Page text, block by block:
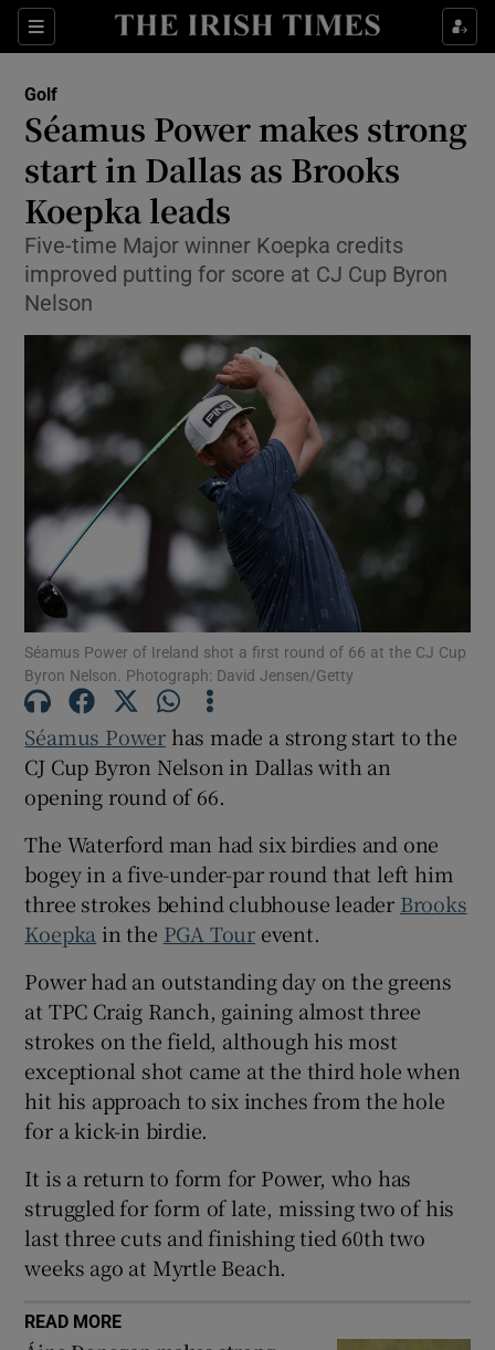
Sections
Show Property sub sections
Show Health sub sections
Show Life & Style sub sections
Show Culture sub sections
Show Environment sub sections
Show Technology sub sections
Show Science sub sections
Show Motors sub sections
Show Podcasts sub sections
Show Gaeilge sub sections
Show History sub sections
Show Sponsored sub sections
Golf
Séamus Power makes strong
start in Dallas as Brooks
Koepka leads
Five-time Major winner Koepka credits
improved putting for score at CJ Cup Byron
Nelson
Séamus Power of Ireland shot a first round of 66 at the CJ Cup
Byron Nelson. Photograph: David Jensen/Getty
Séamus Power has made a strong start to the
CJ Cup Byron Nelson in Dallas with an
opening round of 66.
The Waterford man had six birdies and one
bogey in a five-under-par round that left him
three strokes behind clubhouse leader Brooks
Koepka in the PGA Tour event.
Power had an outstanding day on the greens
at TPC Craig Ranch, gaining almost three
strokes on the field, although his most
exceptional shot came at the third hole when
hit his approach to six inches from the hole
for a kick-in birdie.
It is a return to form for Power, who has
struggled for form of late, missing two of his
last three cuts and finishing tied 60th two
weeks ago at Myrtle Beach.
READ MORE